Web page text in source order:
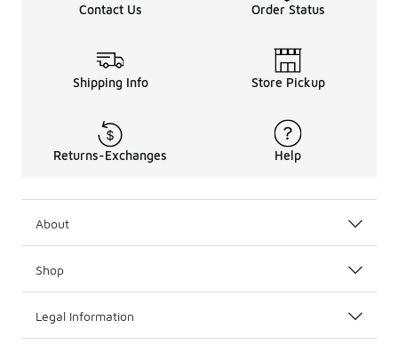
Contact Us Order Status
Shipping Info Store Pickup
Returns-Exchanges Help
About
Shop
Legal Information